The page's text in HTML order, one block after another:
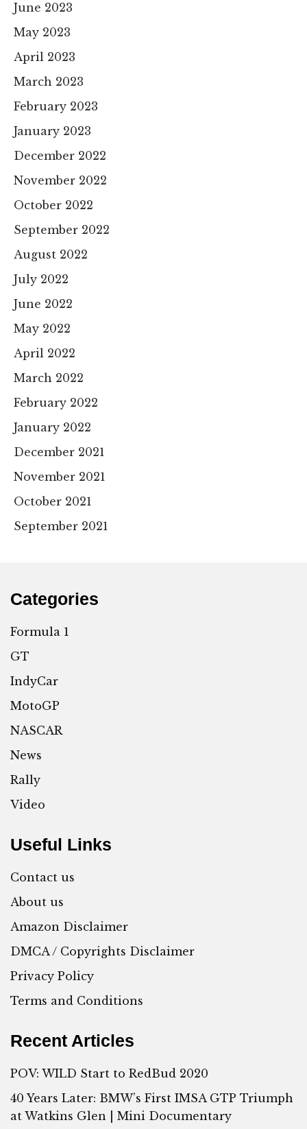
June 2023
May 2023
April 2023
March 2023
February 2023
January 2023
December 2022
November 2022
October 2022
September 2022
August 2022
July 2022
June 2022
May 2022
April 2022
March 2022
February 2022
January 2022
December 2021
November 2021
October 2021
September 2021
Categories
Formula 1
GT
IndyCar
MotoGP
NASCAR
News
Rally
Video
Useful Links
Contact us
About us
Amazon Disclaimer
DMCA / Copyrights Disclaimer
Privacy Policy
Terms and Conditions
Recent Articles
POV: WILD Start to RedBud 2020
40 Years Later: BMW’s First IMSA GTP Triumph
at Watkins Glen | Mini Documentary